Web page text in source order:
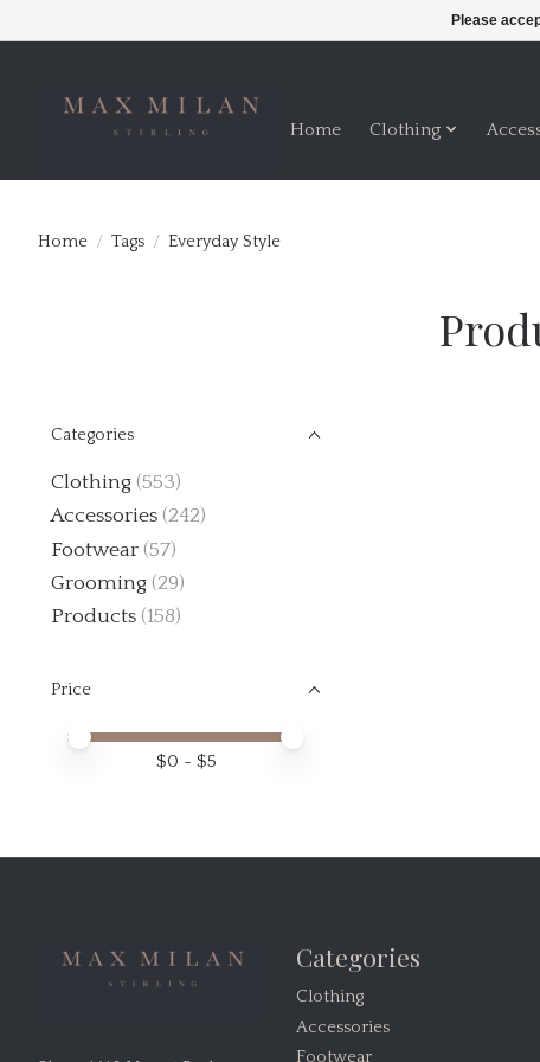
Home Clothing
Home / Tags / Everyday Style
Categories
Clothing (553)
Accessories (242)
Footwear (57)
Grooming (29)
Products (158)
Price
Price minimum value
Price maximum value
$0 - $5
Categories
Clothing
Accessories
Footwear
Please